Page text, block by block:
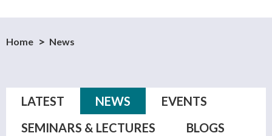
Home News
Primary tabs
LATEST NEWS (ACTIVE TAB)
EVENTS
SEMINARS & LECTURES
BLOGS